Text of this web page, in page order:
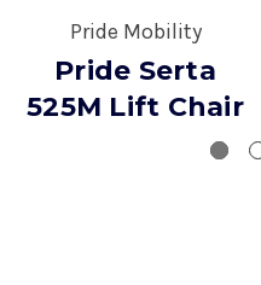
Pride Mobility
Pride Serta
525M Lift Chair